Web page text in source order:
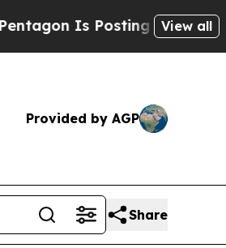
Posting Cryptic Biblical
View all
Provided by AGP
Share